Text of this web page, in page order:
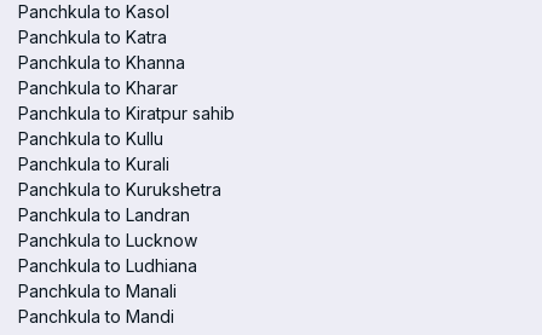
Panchkula to Kasol
Panchkula to Katra
Panchkula to Khanna
Panchkula to Kharar
Panchkula to Kiratpur sahib
Panchkula to Kullu
Panchkula to Kurali
Panchkula to Kurukshetra
Panchkula to Landran
Panchkula to Lucknow
Panchkula to Ludhiana
Panchkula to Manali
Panchkula to Mandi